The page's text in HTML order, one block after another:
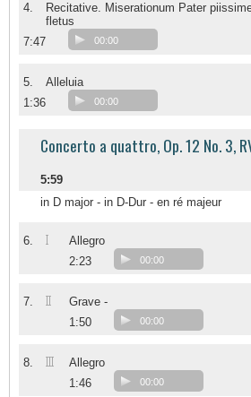
4.
Recitative. Miserationum Pater
fletus
7:47
00:00
5.
Alleluia
1:36
00:00
Concerto a quattro, Op. 12 No. 3,
5:59
in D major - in D-Dur - en ré majeur
6. I
Allegro
2:23
00:00
7. II
Grave -
1:50
00:00
8. III
Allegro
1:46
00:00